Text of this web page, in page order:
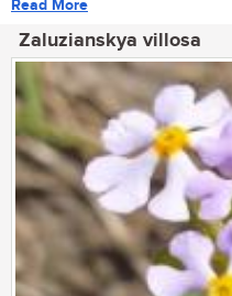
Read More
Zaluzianskya villosa